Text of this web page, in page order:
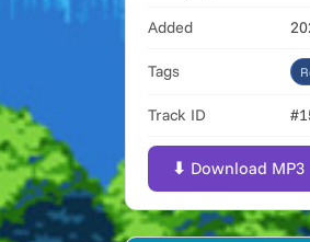
Added
Tags
Track ID
⬇ Download MP3